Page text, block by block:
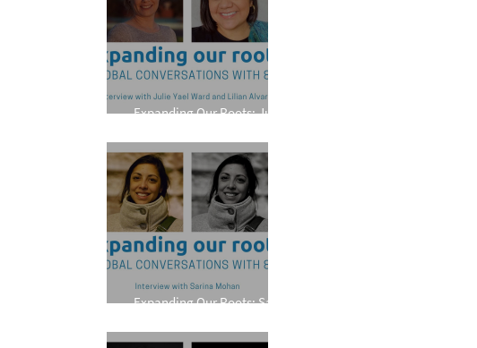
Expanding Our Roots: Julie
Expanding Our Roots: Sarina